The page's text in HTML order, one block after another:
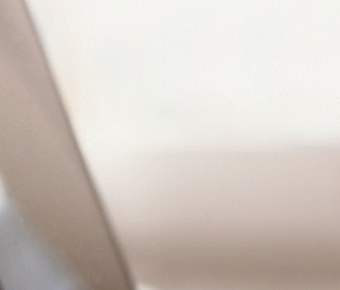
declutter & do more with